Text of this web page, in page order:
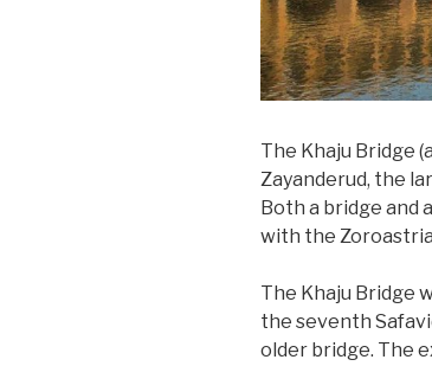
The Khaju Bridge
Zayanderud, the
Both a bridge and
with the
The Khaju Bridge
the seventh
older bridge. The